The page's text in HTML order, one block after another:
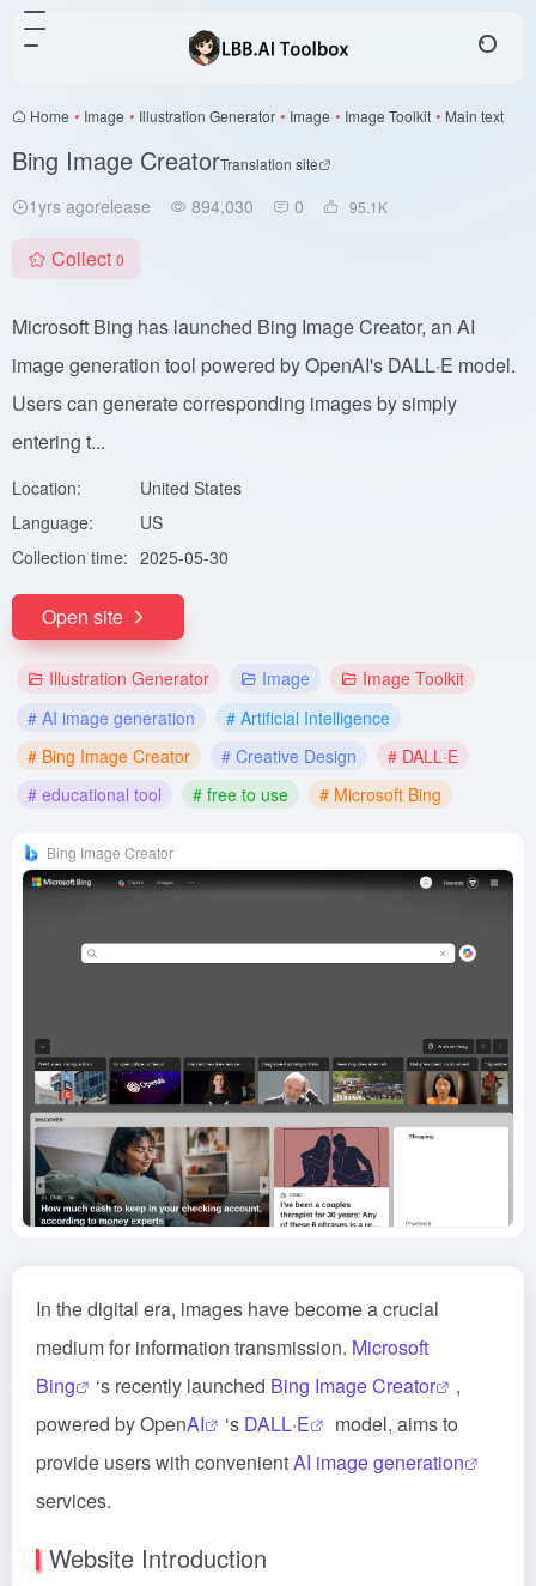
Home • Image • Illustration Generator • Image • Image Toolkit • Main text
Bing Image CreatorTranslation site
1yrs agorelease 894,030 0 95.1 K
Collect 0
Microsoft Bing has launched Bing Image Creator, an AI
image generation tool powered by OpenAI's DALL·E model.
Users can generate corresponding images by simply
entering t...
Location:
United States
Language:
US
Collection time: 2025-05-30
Open site
Illustration Generator Image
Image Toolkit
# AI image generation
# Artificial Intelligence
# Bing Image Creator
# Creative Design
# DALL·E
# educational tool
# free to use # Microsoft Bing
Bing Image Creator
In the digital era, images have become a crucial
medium for information transmission. Microsoft
Bing
‘s recently launched Bing Image Creator
,
powered by OpenAI ‘s DALL·E
model, aims to
provide users with convenientAI image generation
services.
Website Introduction